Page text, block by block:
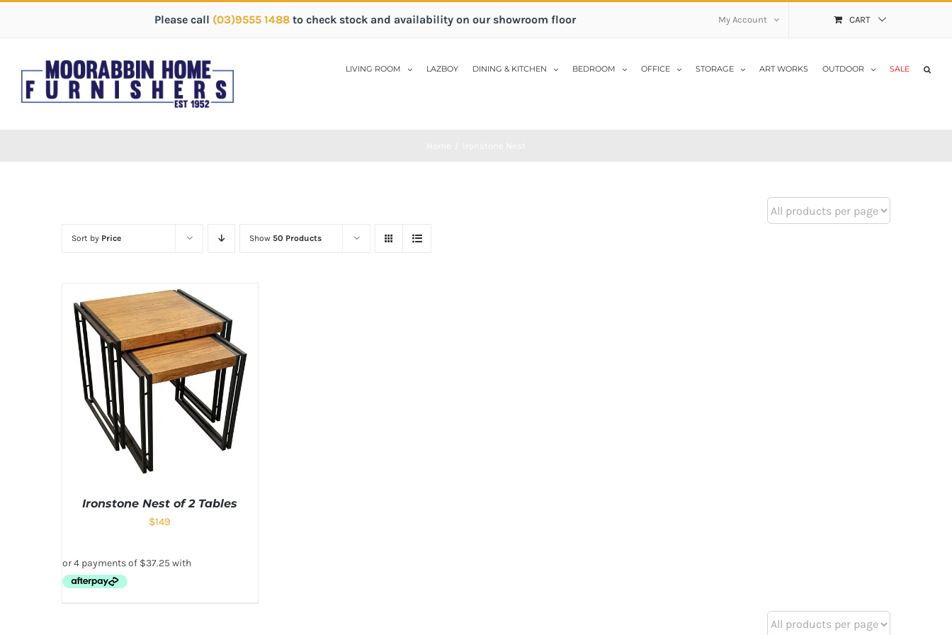
Please call (03)9555 1488 to check stock and availability on our showroom floor My Account CART
LIVING ROOM LAZBOY DINING & KITCHEN BEDROOM OFFICE STORAGE ART WORKS OUTDOOR SALE
Sort by Price Show 50 Products
Ironstone Nest of 2 Tables
$149